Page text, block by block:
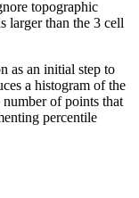
topographic
larger than the 3 cell
as an initial step to
a histogram of the
of points that
percentile